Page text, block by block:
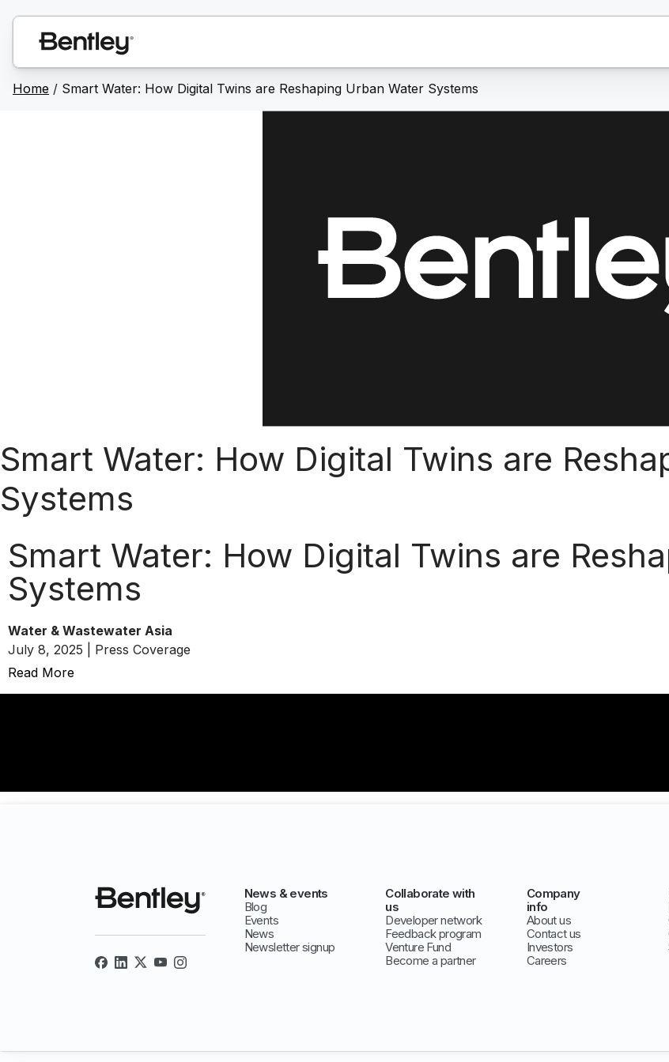
Home / Smart Water: How Digital Twins are Reshaping Urban Water Systems
Smart Water: How Digital Twins are
Systems
Smart Water: How Digital Twins are
Systems
Water & Wastewater Asia
July 8, 2025 | Press Coverage
Read More
News & events
Blog
Events
News
Newsletter signup
Collaborate with
us
Developer network
Feedback program
Venture Fund
Become a partner
Company
info
About us
Contact us
Investors
Careers